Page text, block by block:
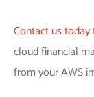
Contact us today
cloud financial
from your AWS